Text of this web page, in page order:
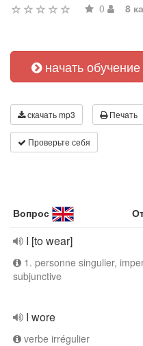
0 8
начать обучение
скачать mp3 Печать
Проверьте себя
Вопрос
I [to wear]
1. personne singulier,
subjunctive
I wore
verbe irrégulier